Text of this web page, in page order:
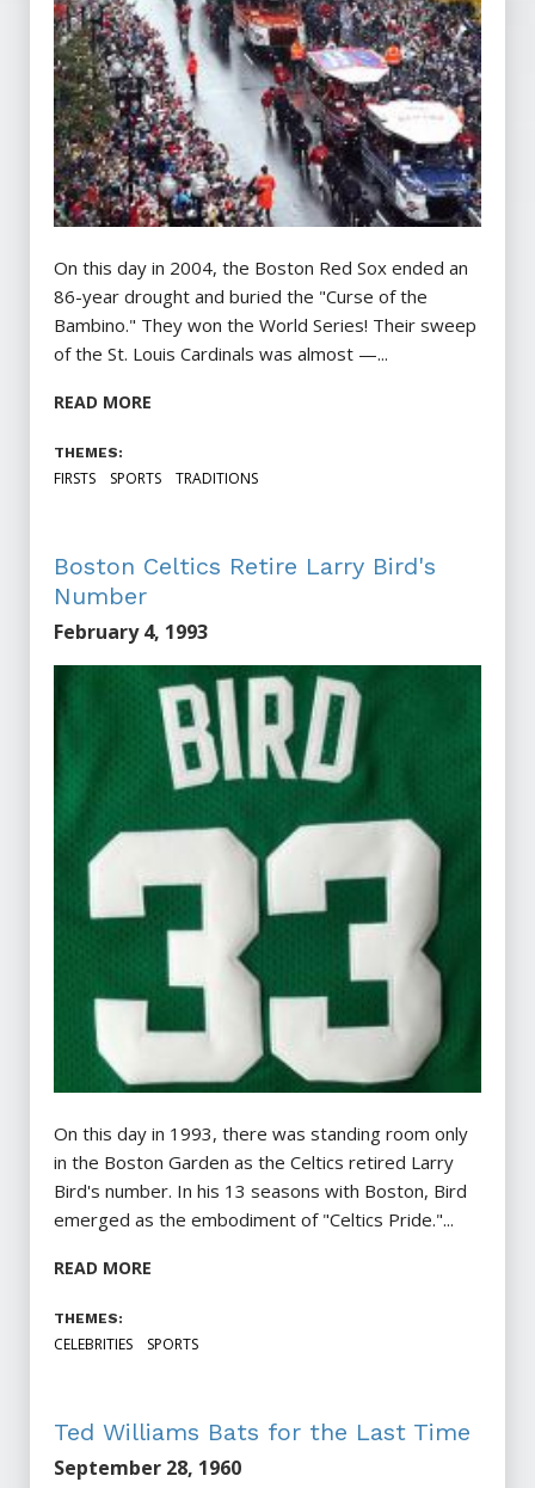
On this day in 2004, the Boston Red Sox ended an
86-year drought and buried the "Curse of the
Bambino." They won the World Series! Their sweep
of the St. Louis Cardinals was almost —...
READ MORE
THEMES:
FIRSTS SPORTS TRADITIONS
Boston Celtics Retire Larry Bird's
Number
February 4, 1993
On this day in 1993, there was standing room only
in the Boston Garden as the Celtics retired Larry
Bird's number. In his 13 seasons with Boston, Bird
emerged as the embodiment of "Celtics Pride."...
READ MORE
THEMES:
CELEBRITIES SPORTS
Ted Williams Bats for the Last Time
September 28, 1960